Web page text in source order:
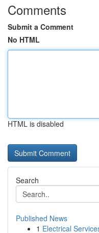
Comments
Submit a Comment
No HTML
HTML is disabled
Search
Published News
1 Electrical